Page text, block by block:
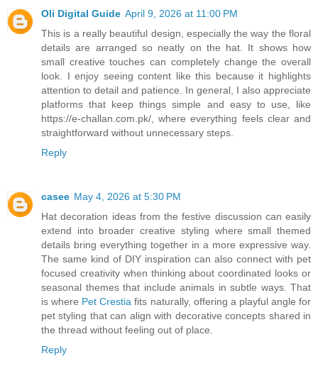
Oli Digital Guide April 9, 2026 at 11:00 PM
This is a really beautiful design, especially the way the floral
details are arranged so neatly on the hat. It shows how
small creative touches can completely change the overall
look. I enjoy seeing content like this because it highlights
attention to detail and patience. In general, I also appreciate
platforms that keep things simple and easy to use, like
https://e-challan.com.pk/, where everything feels clear and
straightforward without unnecessary steps.
Reply
casee May 4, 2026 at 5:30 PM
Hat decoration ideas from the festive discussion can easily
extend into broader creative styling where small themed
details bring everything together in a more expressive way.
The same kind of DIY inspiration can also connect with pet
focused creativity when thinking about coordinated looks or
seasonal themes that include animals in subtle ways. That
is where Pet Crestia fits naturally, offering a playful angle for
pet styling that can align with decorative concepts shared in
the thread without feeling out of place.
Reply